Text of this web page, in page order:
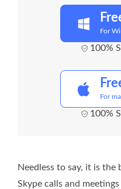
For
100%
For
100%
Needless to say, it is
Skype calls and